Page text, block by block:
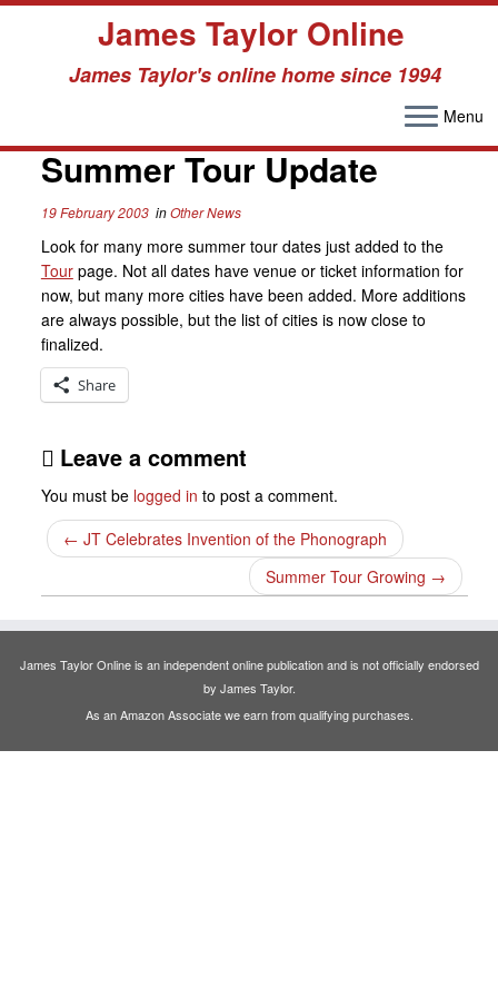
to
content
James Taylor Online
James Taylor's online home since 1994
Menu
Summer Tour Update
19 February 2003inOther News
Look for many more summer tour dates just added to the
Tourpage. Not all dates have venue or ticket information for
now, but many more cities have been added. More additions
are always possible, but the list of cities is now close to
finalized.
Share
Leave a comment
You must be logged in to post a comment.
← JT Celebrates Invention of the Phonograph
Summer Tour Growing →
James Taylor Online is an independent online publication and is not officially endorsed
by James Taylor.
As an Amazon Associate we earn from qualifying purchases.